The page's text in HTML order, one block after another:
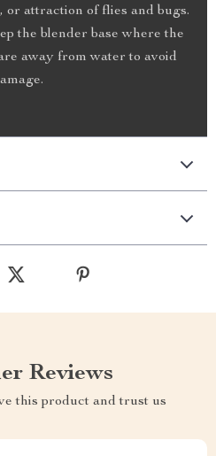
or attraction of flies and bugs.
the blender base where the
away from water to avoid
Reviews
this product and trust us